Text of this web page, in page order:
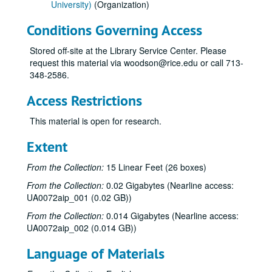
University) (Organization)
Conditions Governing Access
Stored off-site at the Library Service Center. Please
request this material via woodson@rice.edu or call 713-
348-2586.
Access Restrictions
This material is open for research.
Extent
From the Collection: 15 Linear Feet (26 boxes)
From the Collection: 0.02 Gigabytes (Nearline access:
UA0072aip_001 (0.02 GB))
From the Collection: 0.014 Gigabytes (Nearline access:
UA0072aip_002 (0.014 GB))
Language of Materials